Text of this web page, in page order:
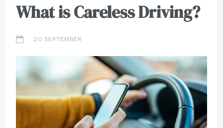
What is Careless Driving?
20 SEPTEMBER